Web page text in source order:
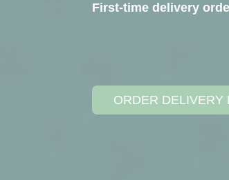
First-time delivery
ORDER DELIVERY